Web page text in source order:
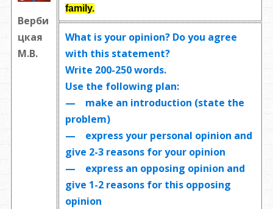
Верби
цкая
М.В.
family.
What is your opinion? Do you agree
with this statement?
Write 200-250 words.
Use the following plan:
— make an introduction (state the
problem)
— express your personal opinion and
give 2-3 reasons for your opinion
— express an opposing opinion and
give 1-2 reasons for this opposing
opinion